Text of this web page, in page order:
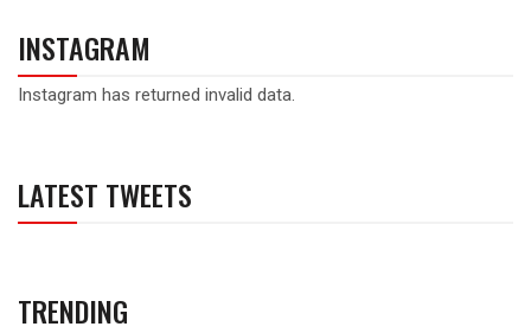
INSTAGRAM
Instagram has returned invalid data.
LATEST TWEETS
TRENDING